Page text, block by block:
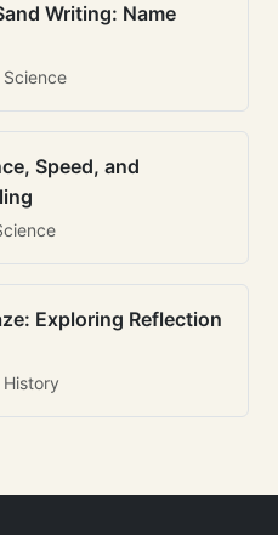
Writing: Name
Speed, and
Exploring Reflection